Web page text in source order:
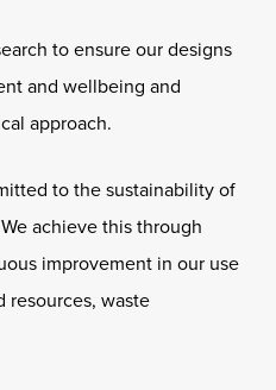
to ensure our designs
and wellbeing and
approach.
to the sustainability of
achieve this through
improvement in our use
resources, waste